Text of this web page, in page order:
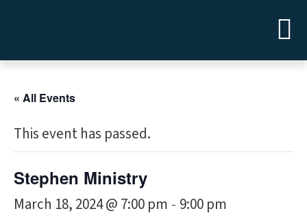
« All Events
This event has passed.
Stephen Ministry
March 18, 2024 @ 7:00 pm - 9:00 pm